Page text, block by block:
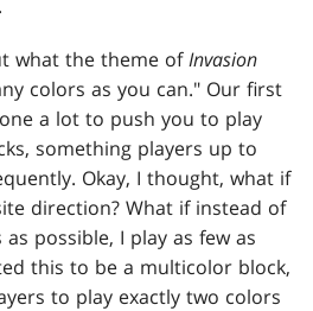
.
what the theme ofInvasion
colors as you can." Our first
a lot to push you to play
something players up to
Okay, I thought, what if
direction? What if instead of
possible, I play as few as
this to be a multicolor block,
to play exactly two colors